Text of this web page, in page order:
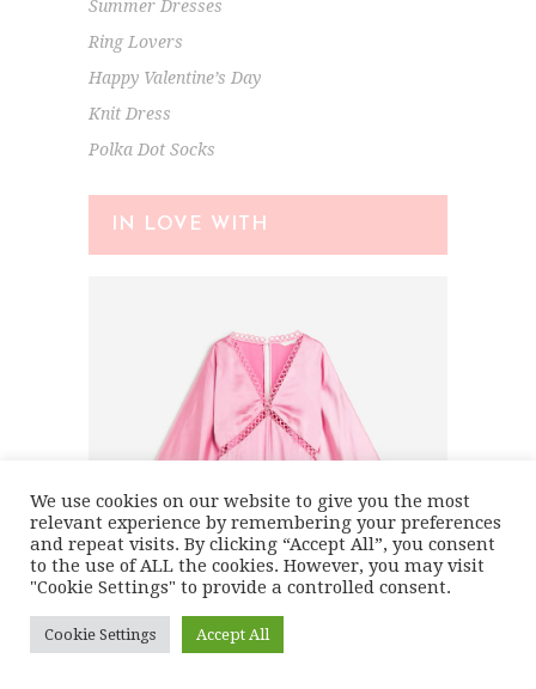
Summer Dresses
Ring Lovers
Happy Valentine’s Day
Knit Dress
Polka Dot Socks
IN LOVE WITH
We use cookies on our website to give you the most
relevant experience by remembering your preferences
and repeat visits. By clicking “Accept All”, you consent
to the use of ALL the cookies. However, you may visit
"Cookie Settings" to provide a controlled consent.
Cookie Settings Accept All